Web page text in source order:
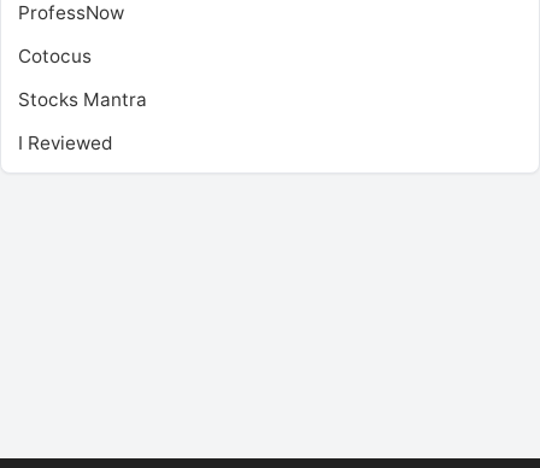
ProfessNow
Cotocus
Stocks Mantra
I Reviewed